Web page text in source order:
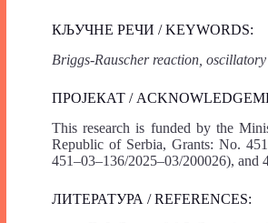
КЉУЧНЕ РЕЧИ / KEYWORDS:
Briggs-Rauscher reaction,
ПРОЈЕКАТ /
This research is funded by the
Republic of Serbia, Grants: No.
451–03–136/2025–03/200026), and
ЛИТЕРАТУРА / REFERENCES: